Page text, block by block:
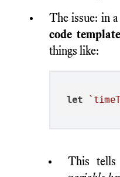
The issue: in
code
things like:
let
This tells